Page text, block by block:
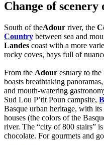
Change of scenery
South of theAdour river, the
Country between sea and
Landes coast with a more
rocky coves, bays full of
From the Adour estuary to the
boasts breathtaking
and mouth-watering
Sud Lou P’tit Poun campsite,
Basque urban heritage, with
houses (the colors of the
river. The “city of 800 stairs”
chocolate. For gourmets and